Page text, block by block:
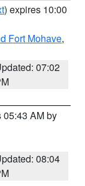
) expires 10:00
Fort Mohave,
07:02
05:43 AM by
08:04